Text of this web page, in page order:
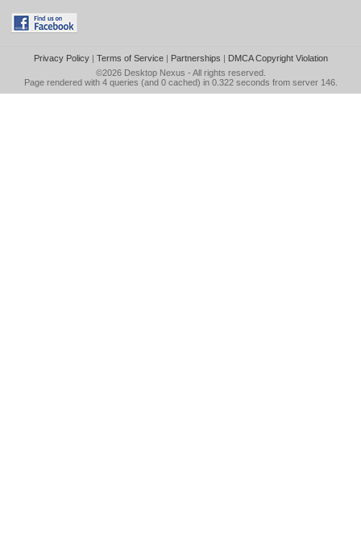
Privacy Policy| Terms of Service| Partnerships | DMCA Copyright Violation
©2026 Desktop Nexus - All rights reserved.
Page rendered with 4 queries (and 0 cached) in 0.322 seconds from server 146.